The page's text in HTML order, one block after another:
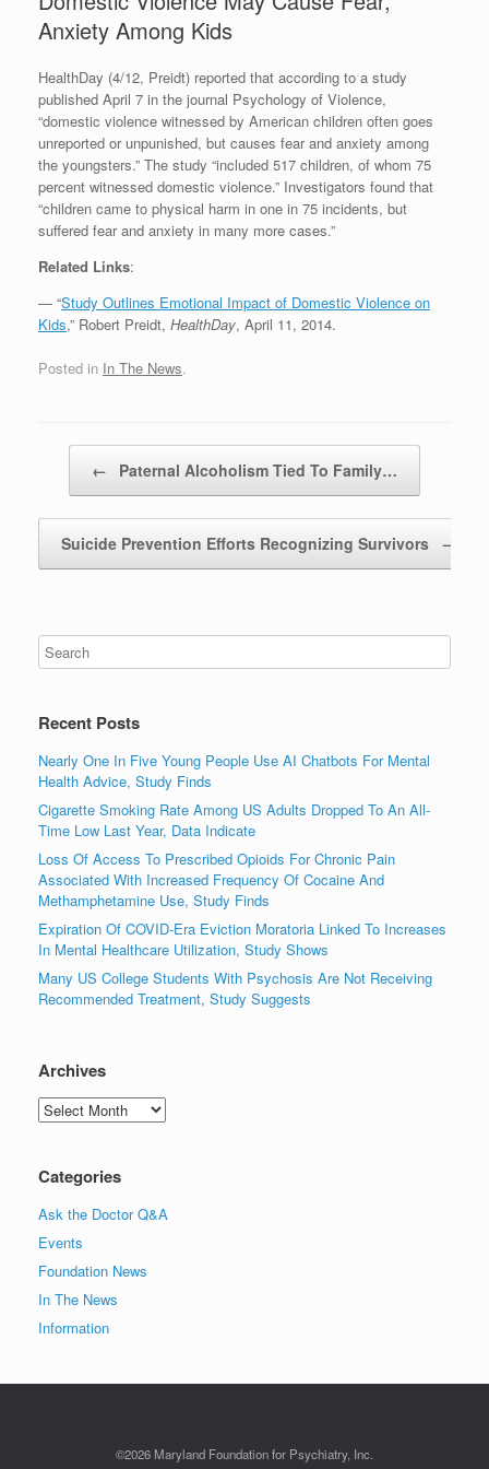
Anxiety Among Kids
HealthDay (4/12, Preidt) reported that according to a study
published April 7 in the journal Psychology of Violence,
“domestic violence witnessed by American children often goes
unreported or unpunished, but causes fear and anxiety among
the youngsters.” The study “included 517 children, of whom 75
percent witnessed domestic violence.” Investigators found that
“children came to physical harm in one in 75 incidents, but
suffered fear and anxiety in many more cases.”
Related Links:
— “Study Outlines Emotional Impact of Domestic Violence on
Kids,” Robert Preidt, HealthDay, April 11, 2014.
Posted in In The News.
← Paternal Alcoholism Tied To Family…
Suicide Prevention Efforts Recognizing Survivors →
Recent Posts
Nearly One In Five Young People Use AI Chatbots For Mental
Health Advice, Study Finds
Cigarette Smoking Rate Among US Adults Dropped To An All-
Time Low Last Year, Data Indicate
Loss Of Access To Prescribed Opioids For Chronic Pain
Associated With Increased Frequency Of Cocaine And
Methamphetamine Use, Study Finds
Expiration Of COVID-Era Eviction Moratoria Linked To Increases
In Mental Healthcare Utilization, Study Shows
Many US College Students With Psychosis Are Not Receiving
Recommended Treatment, Study Suggests
Archives
Archives
Categories
Ask the Doctor Q&A
Events
Foundation News
In The News
Information
©2026 Maryland Foundation for Psychiatry, Inc.